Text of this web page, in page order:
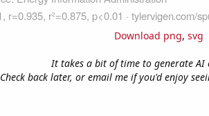
Download png, svg
It takes a bit of time to generate AI
Check back later, or email me if you'd enjoy